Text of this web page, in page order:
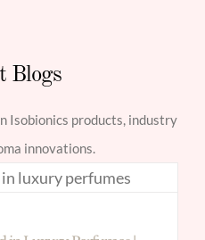
Blogs
Isobionics products, industry
innovations.